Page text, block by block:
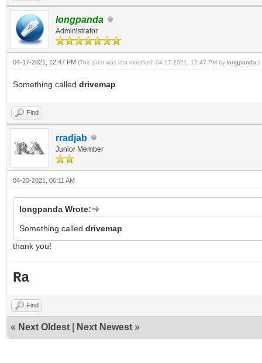
longpanda
Administrator
04-17-2021, 12:47 PM (This post was last modified: 04-17-2021, 12:47 PM by longpanda .)
Something called drivemap
Find
rradjab
Junior Member
04-20-2021, 06:11 AM
longpanda Wrote:
Something called drivemap
thank you!
Ra
Find
« Next Oldest Next Newest »